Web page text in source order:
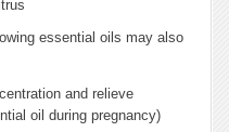
essential oils may also
and relieve
oil during pregnancy)